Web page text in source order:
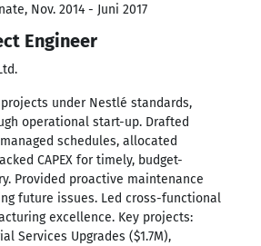
Nov. 2014 - Juni 2017
Engineer
under Nestlé standards,
operational start-up. Drafted
schedules, allocated
CAPEX for timely, budget-
Provided proactive maintenance
future issues. Led cross-functional
excellence. Key projects:
Services Upgrades ($1.7M),